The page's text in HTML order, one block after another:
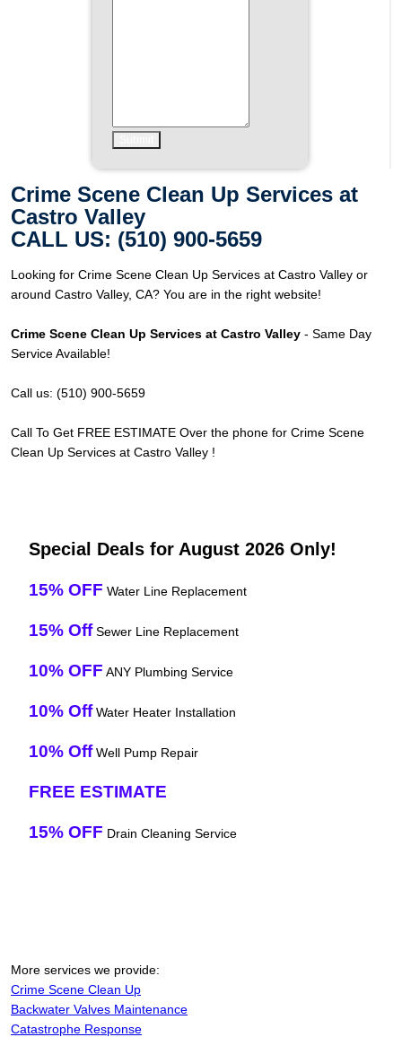
Crime Scene Clean Up Services at
Castro Valley
CALL US: (510) 900-5659
Looking for Crime Scene Clean Up Services at Castro Valley or
around Castro Valley, CA? You are in the right website!
Crime Scene Clean Up Services at Castro Valley - Same Day
Service Available!
Call us: (510) 900-5659
Call To Get FREE ESTIMATE Over the phone for Crime Scene
Clean Up Services at Castro Valley !
Special Deals for August 2026 Only!
15% OFF Water Line Replacement
15% OffSewer Line Replacement
10% OFF ANY Plumbing Service
10% OffWater Heater Installation
10% OffWell Pump Repair
FREE ESTIMATE
15% OFF Drain Cleaning Service
More services we provide:
Crime Scene Clean Up
Backwater Valves Maintenance
Catastrophe Response